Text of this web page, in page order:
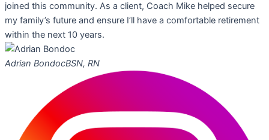
joined this community. As a client, Coach Mike helped secure
my family’s future and ensure I’ll have a comfortable retirement
within the next 10 years.
Adrian BondocBSN, RN